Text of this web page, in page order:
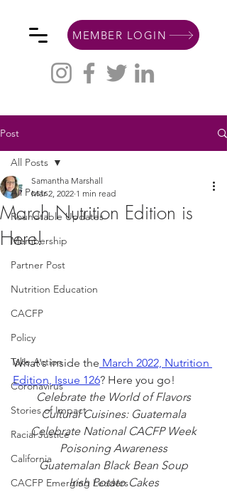
MEMBER LOGIN
Post
All Posts
Roundtable Updates
Membership
Partner Post
Nutrition Education
CACFP
Policy
Take Action
Coronavirus
Stories of Impact
Racial Justice
California
CACFP Emerging Leaders
All Posts
March Nutrition Edition is
Here!
Samantha Marshall
Mar 2, 2022 1 min read
What's inside the March 2022, Nutrition
Edition, Issue 126? Here you go!
Celebrate the World of Flavors
Cultural Cuisines: Guatemala
Celebrate National CACFP Week
Poisoning Awareness
Guatemalan Black Bean Soup
Irish Potato Cakes